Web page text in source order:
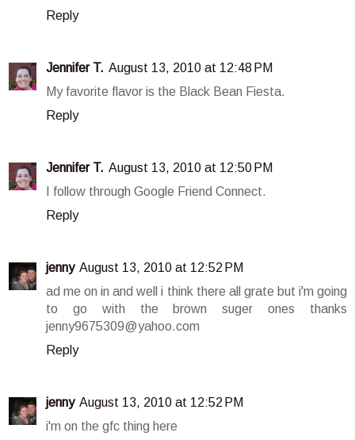
Reply
Jennifer T. August 13, 2010 at 12:48 PM
My favorite flavor is the Black Bean Fiesta.
Reply
Jennifer T. August 13, 2010 at 12:50 PM
I follow through Google Friend Connect.
Reply
jenny August 13, 2010 at 12:52 PM
ad me on in and well i think there all grate but i'm going
to go with the brown suger ones thanks
jenny9675309@yahoo.com
Reply
jenny August 13, 2010 at 12:52 PM
i'm on the gfc thing here